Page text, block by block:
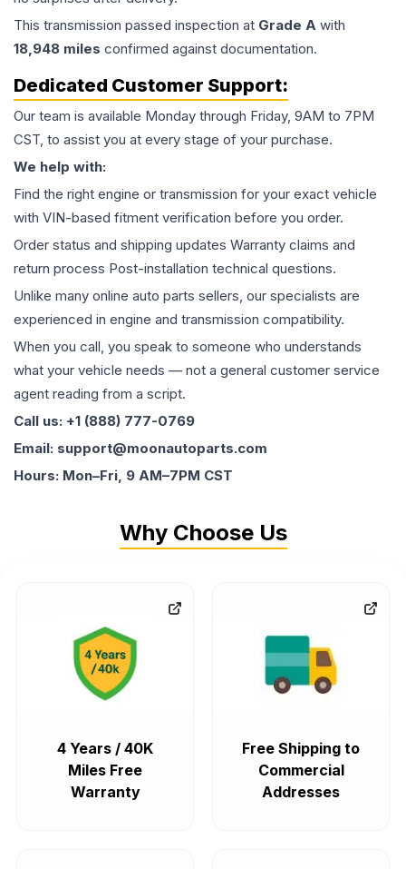
This transmission passed inspection at Grade A with
18,948 miles confirmed against documentation.
Dedicated Customer Support:
Our team is available Monday through Friday, 9AM to 7PM
CST, to assist you at every stage of your purchase.
We help with:
Find the right engine or transmission for your exact vehicle
with VIN-based fitment verification before you order.
Order status and shipping updates Warranty claims and
return process Post-installation technical questions.
Unlike many online auto parts sellers, our specialists are
experienced in engine and transmission compatibility.
When you call, you speak to someone who understands
what your vehicle needs — not a general customer service
agent reading from a script.
Call us: +1 (888) 777-0769
Email: support@moonautoparts.com
Hours: Mon–Fri, 9 AM–7PM CST
Why Choose Us
4 Years / 40K
Miles Free
Warranty
Free Shipping to
Commercial
Addresses